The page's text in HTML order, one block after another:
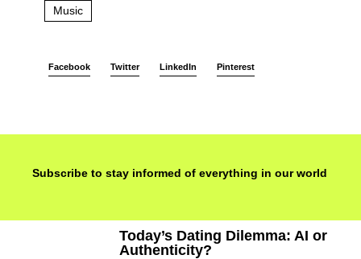
Music
Facebook Twitter LinkedIn Pinterest
Subscribe to stay informed of everything in our world
Today’s Dating Dilemma: AI or
Authenticity?